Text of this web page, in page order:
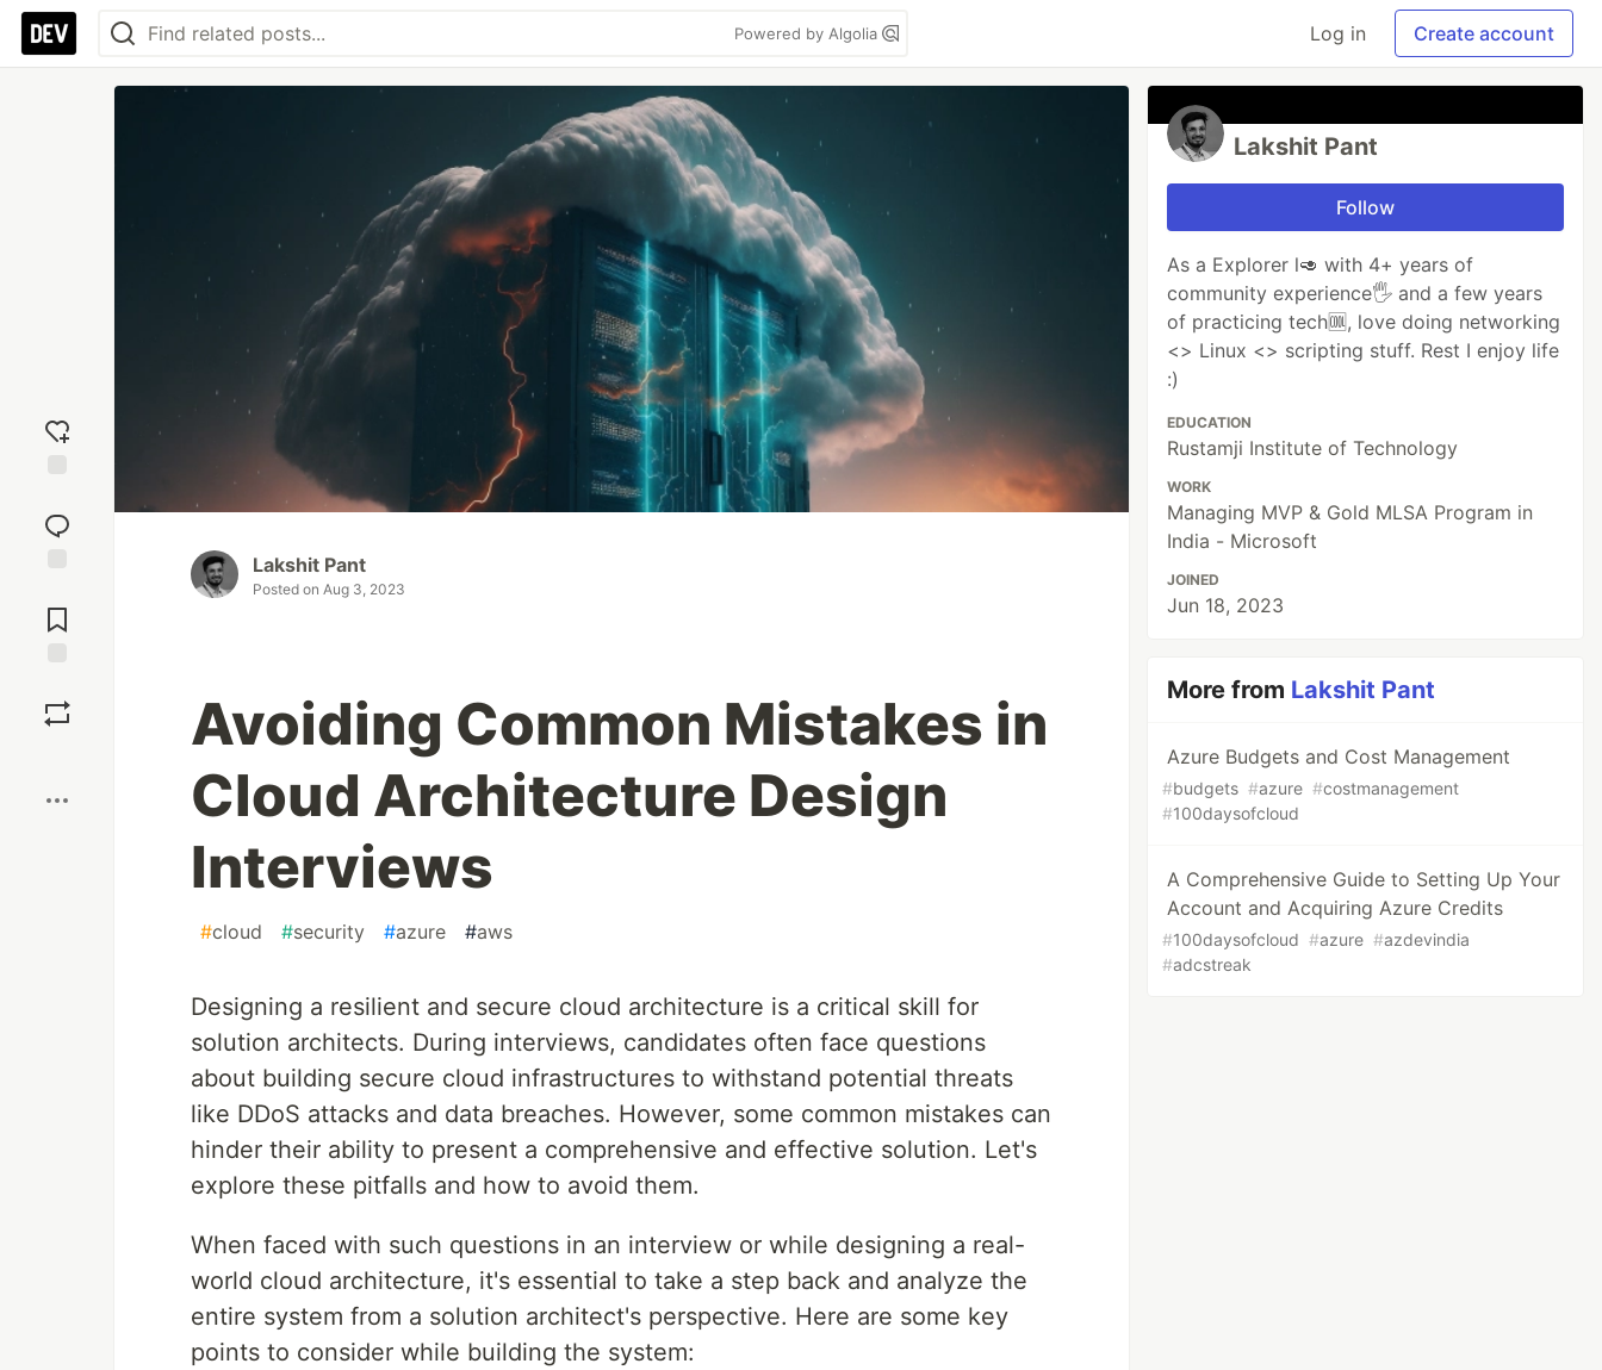
Powered by Algolia Log in Create account
reaction
Comments
Lakshit Pant
Posted on Aug 3, 2023
Avoiding Common Mistakes in
Cloud Architecture Design
Interviews
#cloud #security #azure #aws
Designing a resilient and secure cloud architecture is a critical skill for
solution architects. During interviews, candidates often face questions
about building secure cloud infrastructures to withstand potential threats
like DDoS attacks and data breaches. However, some common mistakes can
hinder their ability to present a comprehensive and effective solution. Let's
explore these pitfalls and how to avoid them.
When faced with such questions in an interview or while designing a real-
world cloud architecture, it's essential to take a step back and analyze the
entire system from a solution architect's perspective. Here are some key
points to consider while building the system:
Lakshit Pant
Follow
As a Explorer l🥑 with 4+ years of
community experience🖐 and a few years
of practicing tech🆒, love doing networking
<> Linux <> scripting stuff. Rest I enjoy life
:)
EDUCATION
Rustamji Institute of Technology
WORK
Managing MVP & Gold MLSA Program in
India - Microsoft
JOINED
Jun 18, 2023
More from Lakshit Pant
Azure Budgets and Cost Management
#budgets #azure #costmanagement
#100daysofcloud
A Comprehensive Guide to Setting Up Your
Account and Acquiring Azure Credits
#100daysofcloud #azure #azdevindia
#adcstreak